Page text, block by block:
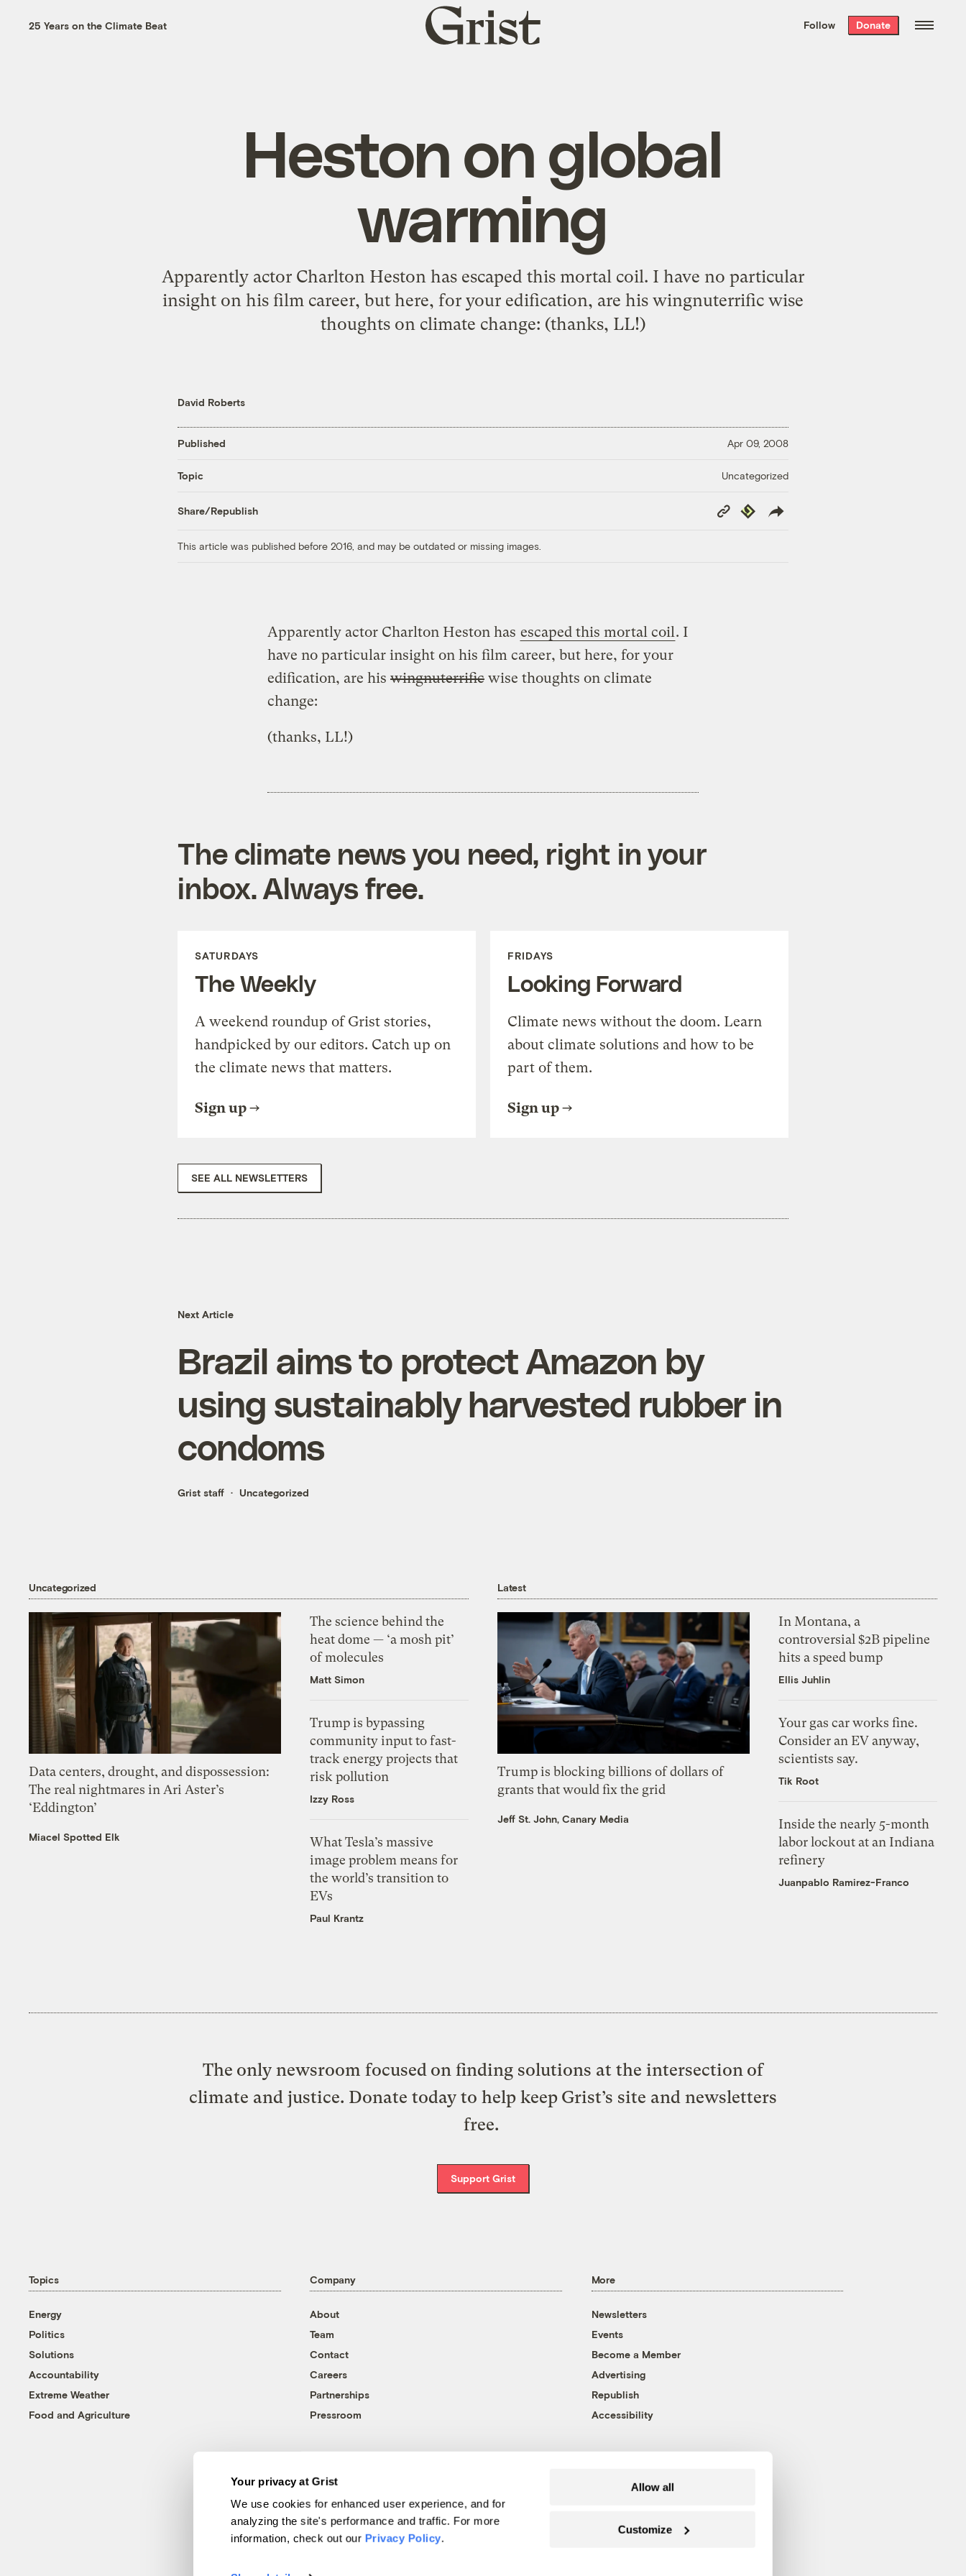
Your privacy at Grist
We use cookies for enhanced user experience, and for
analyzing the site's performance and traffic. For more
information, check out our Privacy Policy.
Allow all
Customize
the week’s best
. Delivered free every
25 Years on the Climate Beat
Grist
home
Follow Donate
Heston on global
warming
Apparently actor Charlton Heston has escaped this mortal coil. I have no particular
insight on his film career, but here, for your edification, are his wingnuterrific wise
thoughts on climate change: (thanks, LL!)
David Roberts
Published Apr 09, 2008
Topic Uncategorized
Share/Republish
Copy
Link
Republish
This article was published before 2016, and may be outdated or missing images.
Apparently actor Charlton Heston has escaped this mortal coil . I
have no particular insight on his film career, but here, for your
edification, are his wingnuterrific wise thoughts on climate
change:
(thanks, LL!)
The climate news you need, right in your
inbox. Always free.
SATURDAYS
The Weekly
A weekend roundup of Grist stories,
handpicked by our editors. Catch up on
the climate news that matters.
Sign up
FRIDAYS
Looking Forward
Climate news without the doom. Learn
about climate solutions and how to be
part of them.
Sign up
SEE ALL NEWSLETTERS
Next Article
Brazil aims to protect Amazon by
using sustainably harvested rubber in
condoms
Grist staff Uncategorized
Uncategorized
Data centers, drought, and dispossession:
The real nightmares in Ari Aster’s
‘Eddington’
Miacel Spotted Elk
The science behind the
heat dome — ‘a mosh pit’
of molecules
Matt Simon
Trump is bypassing
community input to fast-
track energy projects that
risk pollution
Izzy Ross
What Tesla’s massive
image problem means for
the world’s transition to
EVs
Paul Krantz
Latest
Trump is blocking billions of dollars of
grants that would fix the grid
Jeff St. John, Canary Media
In Montana, a
controversial $2B pipeline
hits a speed bump
Ellis Juhlin
Your gas car works fine.
Consider an EV anyway,
scientists say.
Tik Root
Inside the nearly 5-month
labor lockout at an Indiana
refinery
Juanpablo Ramirez-Franco
The only newsroom focused on finding solutions at the intersection of
climate and justice. Donate today to help keep Grist’s site and newsletters
free.
Support Grist
Topics
Energy
Politics
Solutions
Accountability
Extreme Weather
Food and Agriculture
Company
About
Team
Contact
Careers
Partnerships
Pressroom
More
Newsletters
Events
Become a Member
Advertising
Republish
Accessibility